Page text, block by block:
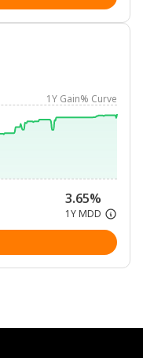
1Y Gain% Curve
3.65%
1Y MDD